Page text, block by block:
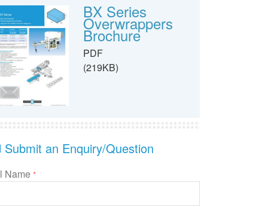
BX Series
Overwrappers
Brochure
PDF
(219KB)
Submit an Enquiry/Question
Name *